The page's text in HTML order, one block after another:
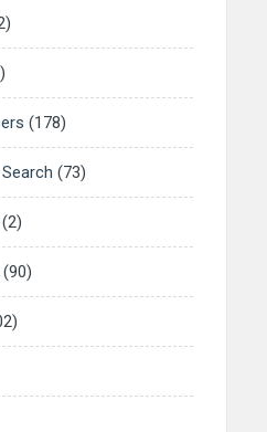
(178)
(73)
(2)
(90)